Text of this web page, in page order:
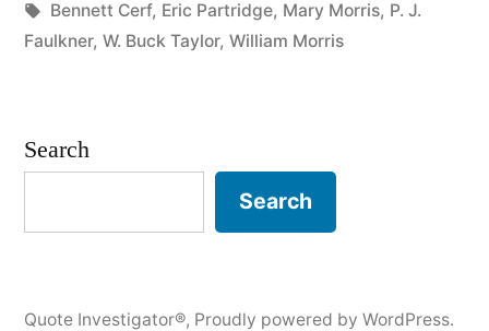
in
Tags:
Bennett Cerf, Eric Partridge, Mary Morris, P. J.
Faulkner, W. Buck Taylor, William Morris
Search
Search
Quote Investigator®, Proudly powered by WordPress.